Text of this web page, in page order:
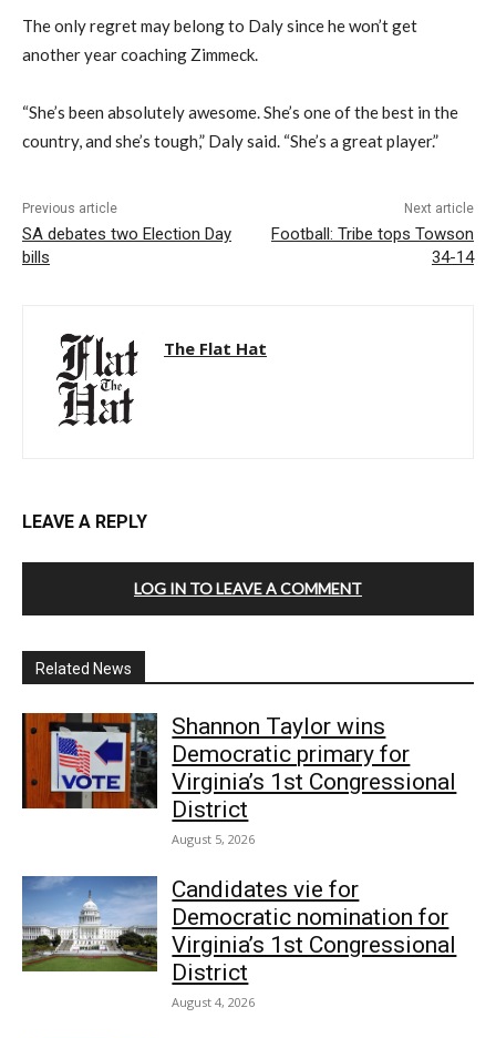
The only regret may belong to Daly since he won’t get
another year coaching Zimmeck.
“She’s been absolutely awesome. She’s one of the best in the
country, and she’s tough,” Daly said. “She’s a great player.”
Previous article
SA debates two Election Day
bills
Next article
Football: Tribe tops Towson
34-14
The Flat Hat
LEAVE A REPLY
LOG IN TO LEAVE A COMMENT
Related News
Shannon Taylor wins
Democratic primary for
Virginia’s 1st Congressional
District
August 5, 2026
Candidates vie for
Democratic nomination for
Virginia’s 1st Congressional
District
August 4, 2026